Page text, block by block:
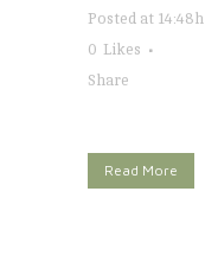
Posted at 14:48h
0 Likes
Share
Read More